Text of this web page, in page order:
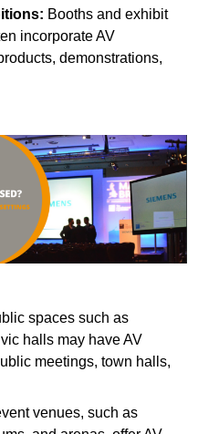
Booths and exhibit
incorporate AV
demonstrations,
spaces such as
halls may have AV
meetings, town halls,
venues, such as